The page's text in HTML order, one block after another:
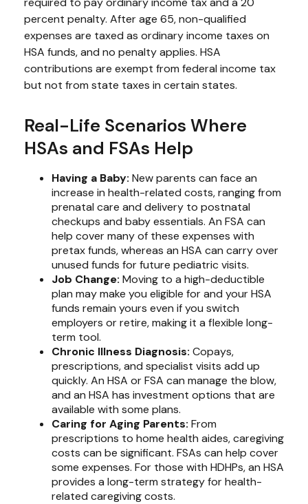
percent penalty. After age 65, non-qualified
expenses are taxed as ordinary income taxes on
HSA funds, and no penalty applies. HSA
contributions are exempt from federal income tax
but not from state taxes in certain states.
Real-Life Scenarios Where
HSAs and FSAs Help
Having a Baby: New parents can face an
increase in health-related costs, ranging from
prenatal care and delivery to postnatal
checkups and baby essentials. An FSA can
help cover many of these expenses with
pretax funds, whereas an HSA can carry over
unused funds for future pediatric visits.
Job Change: Moving to a high-deductible
plan may make you eligible for and your HSA
funds remain yours even if you switch
employers or retire, making it a flexible long-
term tool.
Chronic Illness Diagnosis: Copays,
prescriptions, and specialist visits add up
quickly. An HSA or FSA can manage the blow,
and an HSA has investment options that are
available with some plans.
Caring for Aging Parents: From
prescriptions to home health aides, caregiving
costs can be significant. FSAs can help cover
some expenses. For those with HDHPs, an HSA
provides a long-term strategy for health-
related caregiving costs.